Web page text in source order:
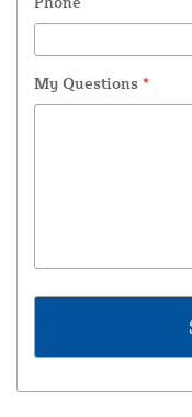
My Questions *